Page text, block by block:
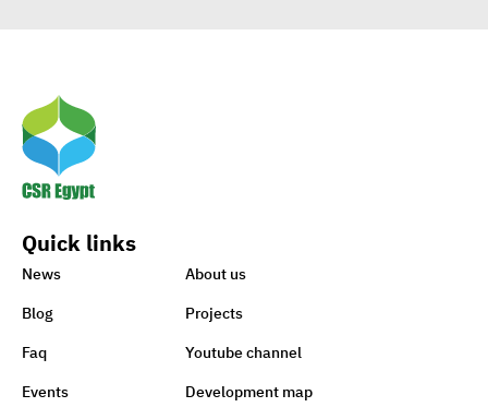
Quick links
News
About us
Blog
Projects
Faq
Youtube channel
Events
Development map